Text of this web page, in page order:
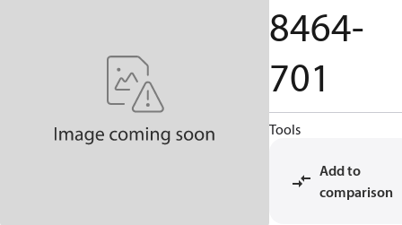
8464-
701
Tools
Add to
comparison